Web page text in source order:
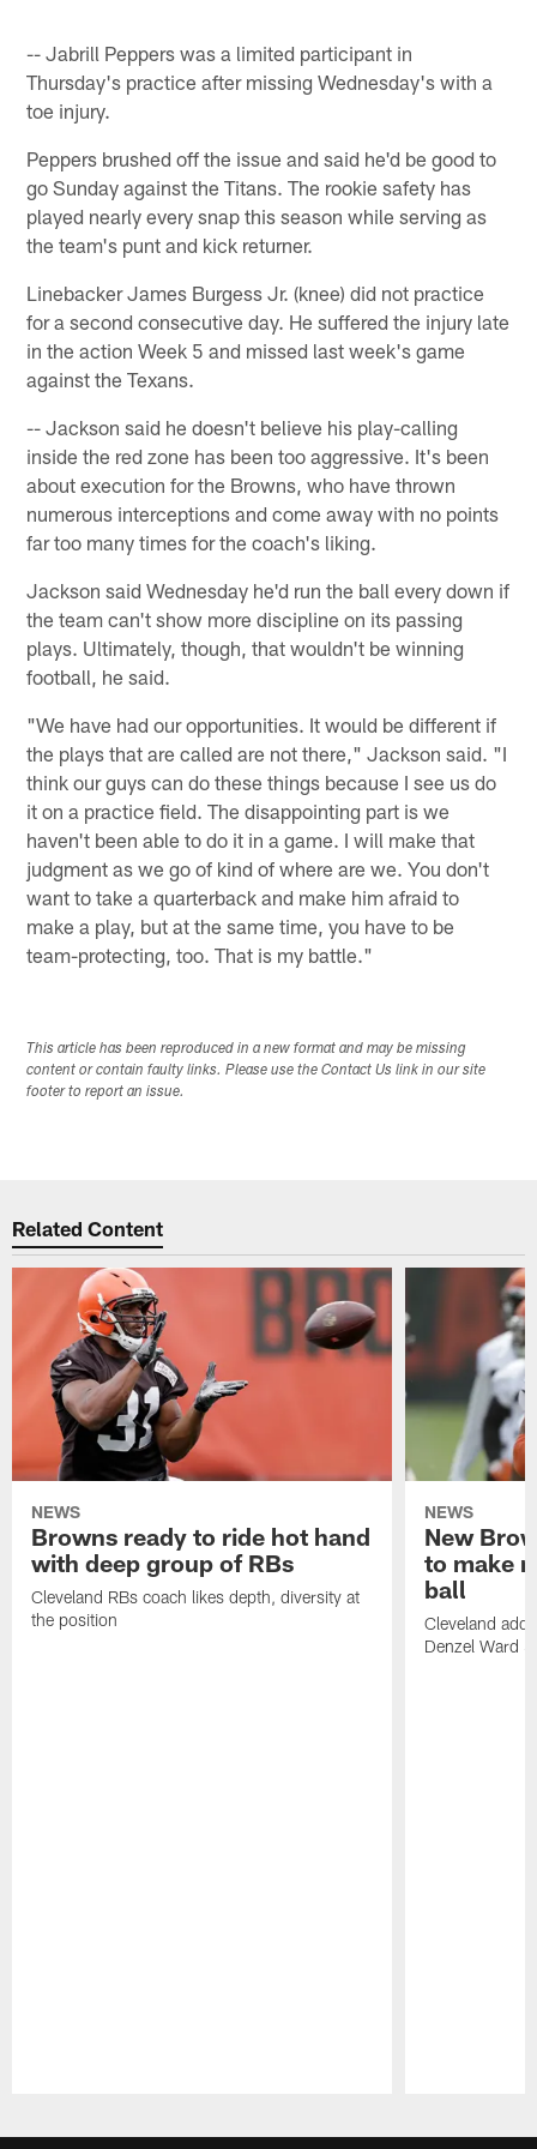
-- Jabrill Peppers was a limited participant in
Thursday's practice after missing Wednesday's with a
toe injury.
Peppers brushed off the issue and said he'd be good to
go Sunday against the Titans. The rookie safety has
played nearly every snap this season while serving as
the team's punt and kick returner.
Linebacker James Burgess Jr. (knee) did not practice
for a second consecutive day. He suffered the injury late
in the action Week 5 and missed last week's game
against the Texans.
-- Jackson said he doesn't believe his play-calling
inside the red zone has been too aggressive. It's been
about execution for the Browns, who have thrown
numerous interceptions and come away with no points
far too many times for the coach's liking.
Jackson said Wednesday he'd run the ball every down if
the team can't show more discipline on its passing
plays. Ultimately, though, that wouldn't be winning
football, he said.
"We have had our opportunities. It would be different if
the plays that are called are not there," Jackson said. "I
think our guys can do these things because I see us do
it on a practice field. The disappointing part is we
haven't been able to do it in a game. I will make that
judgment as we go of kind of where are we. You don't
want to take a quarterback and make him afraid to
make a play, but at the same time, you have to be
team-protecting, too. That is my battle."
This article has been reproduced in a new format and may be missing
content or contain faulty links. Please use the Contact Us link in our site
footer to report an issue.
Related Content
NEWS
Browns ready to ride hot hand
with deep group of RBs
Cleveland RBs coach likes depth, diversity at
the position
NEWS
New
to make
ball
Cleveland
Denzel Ward